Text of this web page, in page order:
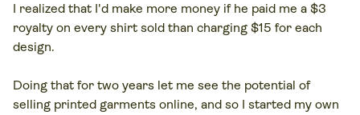
I realized that I'd make more money if he paid me a $3
royalty on every shirt sold than charging $15 for each
design.
Doing that for two years let me see the potential of
selling printed garments online, and so I started my own